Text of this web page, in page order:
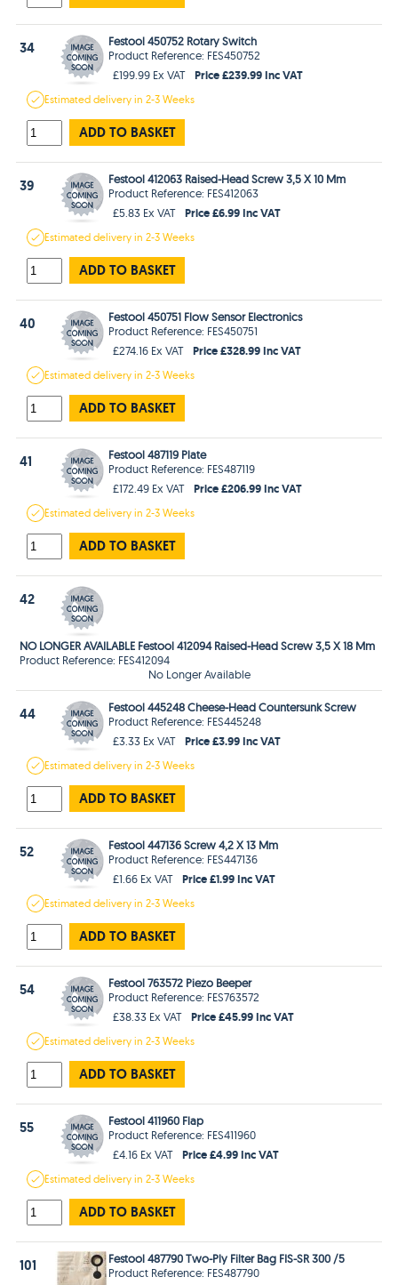
34
Festool 450752 Rotary Switch
Product Reference: FES450752
£199.99 Ex VAT
Price £239.99 Inc VAT
Estimateddelivery in2-3 Weeks
ADD TO BASKET
39
Festool 412063 Raised-Head Screw 3,5 X 10 Mm
Product Reference: FES412063
£5.83 Ex VAT
Price £6.99 Inc VAT
Estimateddelivery in2-3 Weeks
ADD TO BASKET
40
Festool 450751 Flow Sensor Electronics
Product Reference: FES450751
£274.16 Ex VAT
Price £328.99 Inc VAT
Estimateddelivery in2-3 Weeks
ADD TO BASKET
41
Festool 487119 Plate
Product Reference: FES487119
£172.49 Ex VAT
Price £206.99 Inc VAT
Estimateddelivery in2-3 Weeks
ADD TO BASKET
42
NO LONGER AVAILABLE Festool 412094 Raised-Head Screw 3,5 X 18 Mm
Product Reference: FES412094
No Longer Available
44
Festool 445248 Cheese-Head Countersunk Screw
Product Reference: FES445248
£3.33 Ex VAT
Price £3.99 Inc VAT
Estimateddelivery in2-3 Weeks
ADD TO BASKET
52
Festool 447136 Screw 4,2 X 13 Mm
Product Reference: FES447136
£1.66 Ex VAT
Price £1.99 Inc VAT
Estimateddelivery in2-3 Weeks
ADD TO BASKET
54
Festool 763572 Piezo Beeper
Product Reference: FES763572
£38.33 Ex VAT
Price £45.99 Inc VAT
Estimateddelivery in2-3 Weeks
ADD TO BASKET
55
Festool 411960 Flap
Product Reference: FES411960
£4.16 Ex VAT
Price £4.99 Inc VAT
Estimateddelivery in2-3 Weeks
ADD TO BASKET
101
Festool 487790 Two-Ply Filter Bag FIS-SR 300 /5
Product Reference: FES487790